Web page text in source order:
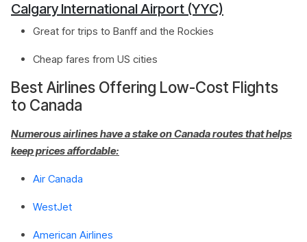
Calgary International Airport (YYC)
Great for trips to Banff and the Rockies
Cheap fares from US cities
Best Airlines Offering Low-Cost Flights
to Canada
Numerous airlines have a stake on Canada routes that helps
keep prices affordable:
Air Canada
WestJet
American Airlines